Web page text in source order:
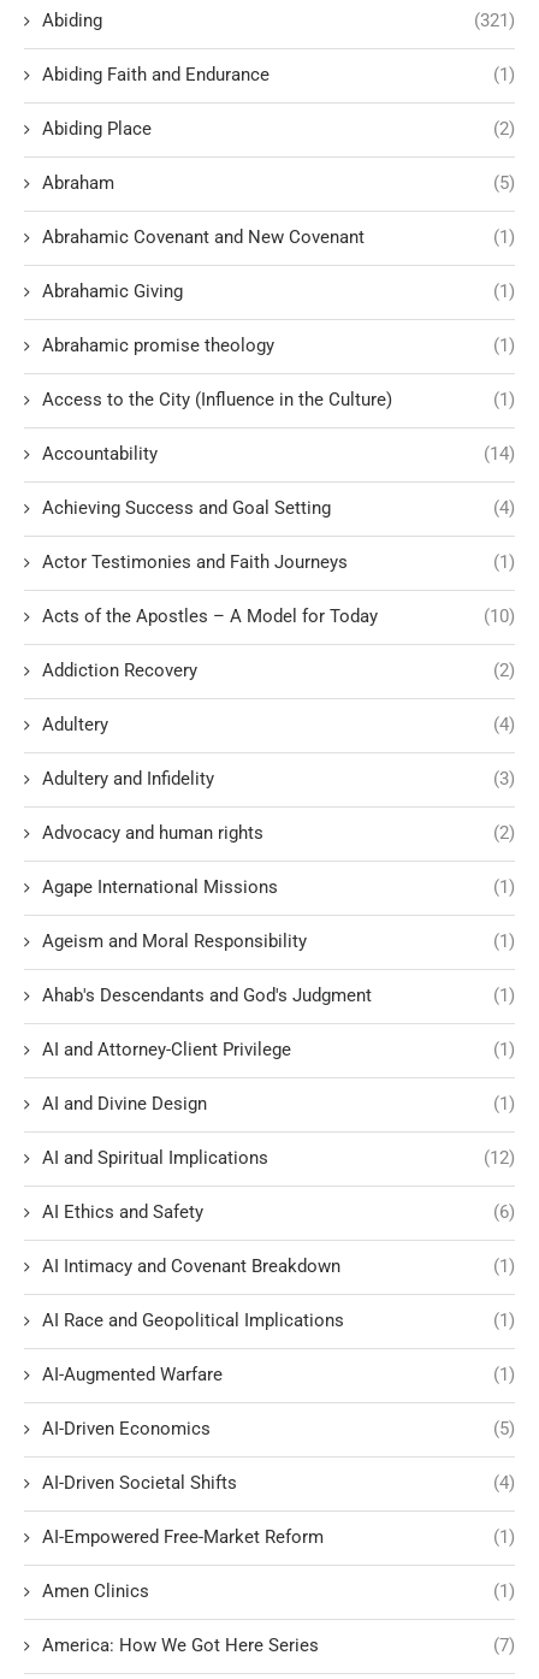
Abiding (321)
Abiding Faith and Endurance (1)
Abiding Place (2)
Abraham (5)
Abrahamic Covenant and New Covenant (1)
Abrahamic Giving (1)
Abrahamic promise theology (1)
Access to the City (Influence in the Culture) (1)
Accountability (14)
Achieving Success and Goal Setting (4)
Actor Testimonies and Faith Journeys (1)
Acts of the Apostles – A Model for Today (10)
Addiction Recovery (2)
Adultery (4)
Adultery and Infidelity (3)
Advocacy and human rights (2)
Agape International Missions (1)
Ageism and Moral Responsibility (1)
Ahab's Descendants and God's Judgment (1)
AI and Attorney-Client Privilege (1)
AI and Divine Design (1)
AI and Spiritual Implications (12)
AI Ethics and Safety (6)
AI Intimacy and Covenant Breakdown (1)
AI Race and Geopolitical Implications (1)
AI-Augmented Warfare (1)
AI-Driven Economics (5)
AI-Driven Societal Shifts (4)
AI-Empowered Free-Market Reform (1)
Amen Clinics (1)
America: How We Got Here Series (7)